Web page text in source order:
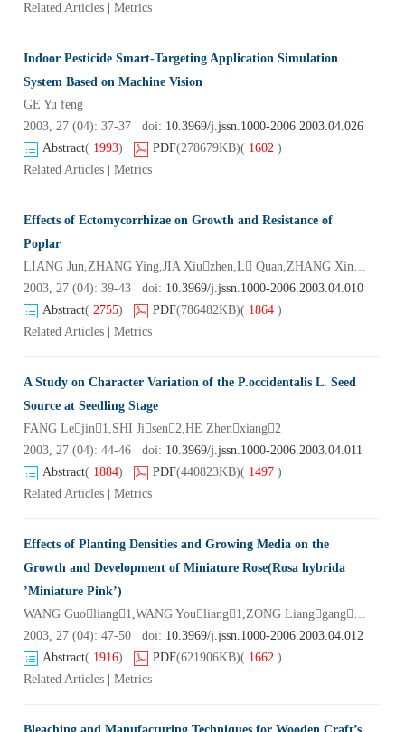
Related Articles
Metrics
Indoor Pesticide Smart-Targeting Application Simulation
System Based on Machine Vision
GE Yu feng
2003, 27 (04): 37-37 doi: 10.3969/j.jssn.1000-2006.2003.04.026
Abstract( 1993) PDF(278679KB)( 1602 )
Related Articles
Metrics
Effects of Ectomycorrhizae on Growth and Resistance of
Poplar
LIANG Jun,ZHANG Ying,JIA Xiuzhen,L Quan,ZHANG Xingyao
2003, 27 (04): 39-43 doi: 10.3969/j.jssn.1000-2006.2003.04.010
Abstract( 2755) PDF(786482KB)( 1864 )
Related Articles
Metrics
A Study on Character Variation of the P.occidentalis L. Seed
Source at Seedling Stage
FANG Lejin1,SHI Jisen2,HE Zhenxiang2
2003, 27 (04): 44-46 doi: 10.3969/j.jssn.1000-2006.2003.04.011
Abstract( 1884) PDF(440823KB)( 1497 )
Related Articles
Metrics
Effects of Planting Densities and Growing Media on the
Growth and Development of Miniature Rose(Rosa hybrida
’Miniature Pink’)
WANG Guoliang1,WANG Youliang1,ZONG Lianggang2,LI Xiaozheng2
2003, 27 (04): 47-50 doi: 10.3969/j.jssn.1000-2006.2003.04.012
Abstract( 1916) PDF(621906KB)( 1662 )
Related Articles
Metrics